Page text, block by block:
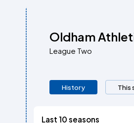
Oldham
League Two
History This
Last 10 seasons